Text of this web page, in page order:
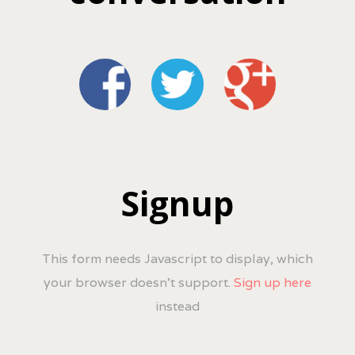
Signup
This form needs Javascript to display, which
your browser doesn't support. Sign up here
instead